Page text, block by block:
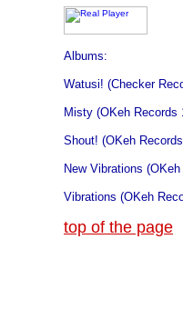
Albums:
Watusi! (Checker
Misty (OKeh Records
Shout! (OKeh
New Vibrations
Vibrations (OKeh
top of the page